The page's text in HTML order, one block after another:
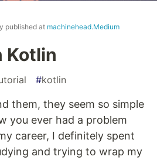
published at machinehead.Medium
Kotlin
#kotlin
them, they seem so simple
you ever had a problem
career, I definitely spent
and trying to wrap my